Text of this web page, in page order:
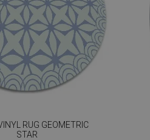
RUG GEOMETRIC
STAR